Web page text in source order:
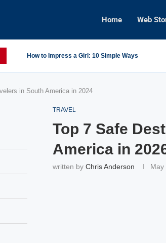
Home Web
How to Impress a Girl: 10 Simple Ways
in South America in 2024
TRAVEL
Top 7 Safe
America in
written by Chris Anderson May